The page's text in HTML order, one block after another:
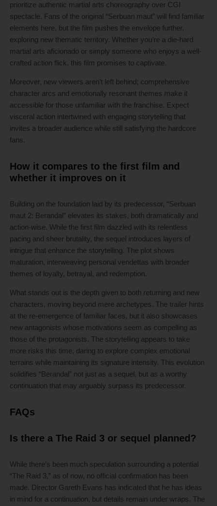
prioritize authentic martial arts choreography over CGI
spectacle. Fans of the original “Serbuan maut” will find familiar
elements here, but the film pushes the envelope further,
exploring new thematic territory. Whether you’re a die-hard
martial arts aficionado or simply someone who enjoys a well-
crafted action flick, this film promises to captivate.
Moreover, new viewers aren’t left behind; comprehensive
character arcs and emotionally resonant themes make it
accessible for those unfamiliar with the franchise. Expect
visceral action intertwined with engaging storytelling that
invites a broader audience while still satisfying the hardcore
fans.
How it compares to the first film and
whether it improves on it
Building on the foundation laid by its predecessor, “Serbuan
maut 2: Berandal” elevates its stakes, both dramatically and
action-wise. While the first film dazzled with its relentless
pacing and sheer brutality, the sequel introduces layers of
intrigue that enhance the storytelling. The plot shows
maturation, interweaving personal vendettas with broader
themes of loyalty, betrayal, and redemption.
What stands out is the depth given to both returning and new
characters, moving beyond mere archetypes. The trailer hints
at the re-emergence of familiar faces, but it also showcases
new antagonists whose motivations seem as compelling as
those of the protagonists. The storytelling appears to take
more risks this time, daring to explore complex emotional
terrains while maintaining its signature intensity. This evolution
solidifies “Berandal” not just as a sequel, but as a worthy
continuation that may arguably surpass its predecessor.
FAQs
Is there a The Raid 3 or sequel planned?
While there’s been much speculation surrounding a potential
“The Raid 3,” as of now, no official confirmation has been
made. Director Gareth Evans has indicated that he has ideas
in mind for a continuation, but details remain under wraps. The